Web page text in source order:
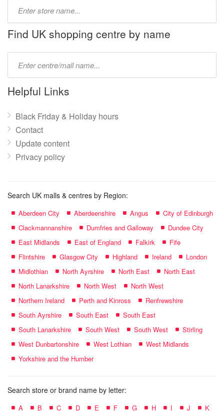
name:
Find UK shopping centre by name
name:
Helpful Links
Black Friday & Holiday hours
Contact
Update content
Privacy policy
Search UK malls & centres by Region:
Aberdeen City Aberdeenshire Angus
City of Edinburgh
Clackmannanshire
Dumfries and Galloway
Dundee City
East Midlands
East of England Falkirk
Fife
Flintshire
Glasgow City Highland Ireland
London
Midlothian
North Ayrshire North East
North East
North Lanarkshire
North West
North West
Northern Ireland
Perth and Kinross
Renfrewshire
South Ayrshire
South East
South East
South Lanarkshire
South West South West
Stirling
West Dunbartonshire
West Lothian
West Midlands
Yorkshire and the Humber
Search store or brand name by letter:
A B C D E F G H I J K